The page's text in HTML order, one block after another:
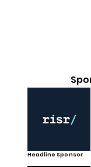
Headline Sponsor